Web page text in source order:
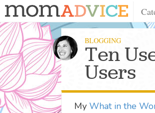
BLOGGING
Ten
Users
My What in the